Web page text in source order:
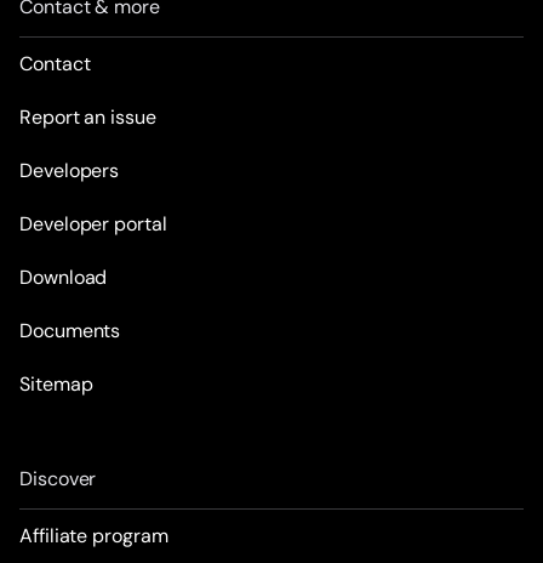
Contact & more
Contact
Report an issue
Developers
Developer portal
Download
Documents
Sitemap
Discover
Affiliate program